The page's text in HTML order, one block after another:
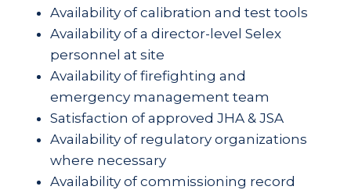
Availability of calibration and test tools
Availability of a director-level Selex
personnel at site
Availability of firefighting and
emergency management team
Satisfaction of approved JHA & JSA
Availability of regulatory organizations
where necessary
Availability of commissioning record